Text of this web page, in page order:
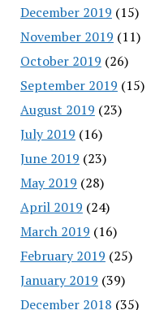
December 2019 (15)
November 2019 (11)
October 2019 (26)
September 2019 (15)
August 2019 (23)
July 2019 (16)
June 2019 (23)
May 2019 (28)
April 2019 (24)
March 2019 (16)
February 2019 (25)
January 2019 (39)
December 2018 (35)